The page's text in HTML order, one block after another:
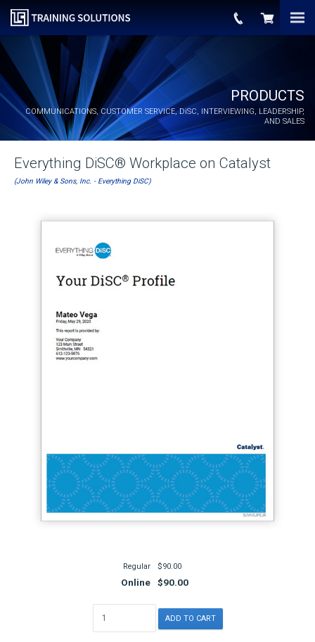
PRODUCTS
COMMUNICATIONS, CUSTOMER SERVICE, DiSC, INTERVIEWING, LEADERSHIP,
AND SALES
Everything DiSC® Workplace on Catalyst
(John Wiley & Sons, Inc. - Everything DiSC)
Regular $90.00
Online $90.00